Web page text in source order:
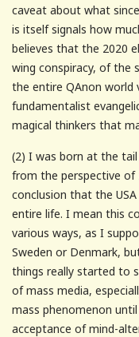
caveat about what
is itself signals how
believes that the 2020
wing conspiracy, of the
the entire QAnon
fundamentalist
magical thinkers that
(2) I was born at the
from the perspective of
conclusion that the
entire life. I mean this
various ways, as I
Sweden or Denmark,
things really started to
of mass media,
mass phenomenon
acceptance of mind-